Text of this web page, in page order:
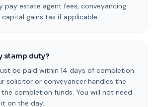
pay estate agent fees, conveyancing
gains tax if applicable.
stamp duty?
be paid within 14 days of completion.
solicitor or conveyancer handles the
completion funds. You will not need
on the day.